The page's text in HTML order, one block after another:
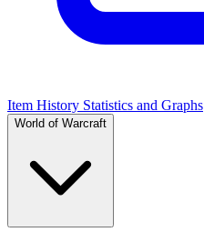
Item History Statistics and Graphs
World of Warcraft